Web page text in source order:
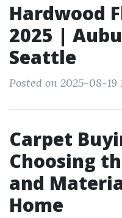
Hardwood
2025 |
Seattle
Posted on 2025-08-19
Carpet
Choosing
and
Home